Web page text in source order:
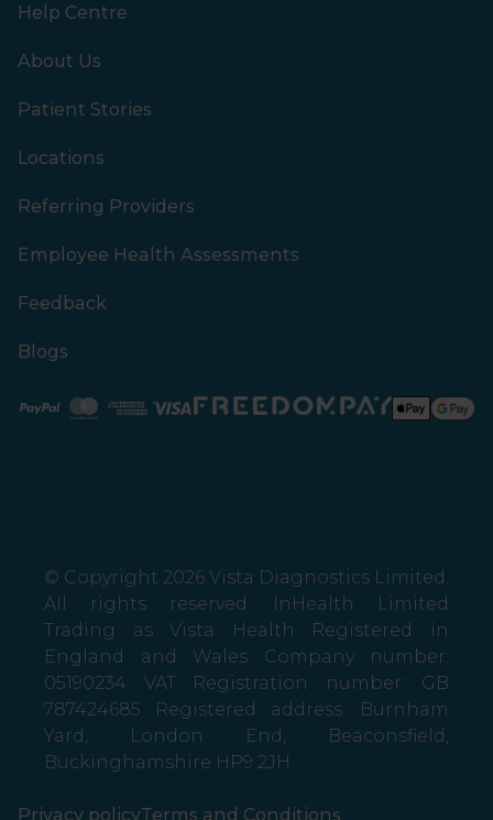
Help Centre
About Us
Patient Stories
Locations
Referring Providers
Employee Health Assessments
Feedback
Blogs
PaypalMastercard
American Express
Visa
© Copyright 2026 Vista Diagnostics Limited.
All rights reserved. InHealth Limited
Trading as Vista Health Registered in
England and Wales Company number:
05190234 VAT Registration number: GB
787424685 Registered address: Burnham
Yard, London End, Beaconsfield,
Buckinghamshire HP9 2JH
Privacy policyTerms and Conditions